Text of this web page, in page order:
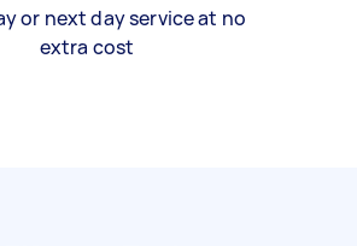
or next day service at no
extra cost